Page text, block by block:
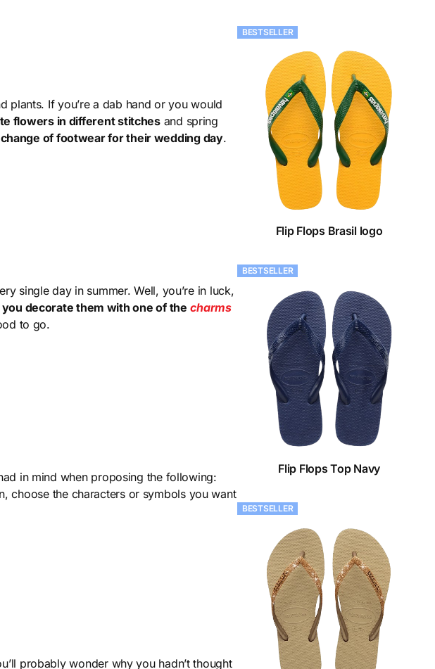
plants. If you’re a dab hand or you would
flowers in different stitchesand spring
change of footwear for their wedding day.
single day in summer. Well, you’re in luck,
you decorate them with one of the charms
to go.
in mind when proposing the following:
choose the characters or symbols you want
probably wonder why you hadn’t thought
BESTSELLER
Flip Flops Brasil logo
BESTSELLER
Flip Flops Top Navy
BESTSELLER